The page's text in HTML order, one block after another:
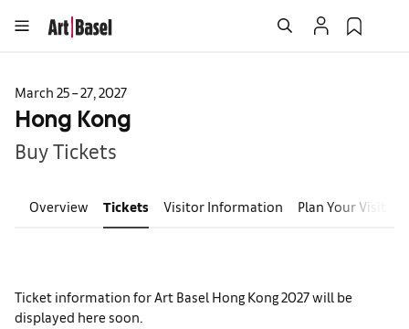
March 25 – 27, 2027
Hong Kong
Buy Tickets
Overview Tickets Visitor Information Plan Your Visit
Ticket information for Art Basel Hong Kong 2027 will be
displayed here soon.